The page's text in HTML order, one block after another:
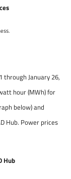
through January 26,
hour (MWh) for
below) and
Hub. Power prices
Hub